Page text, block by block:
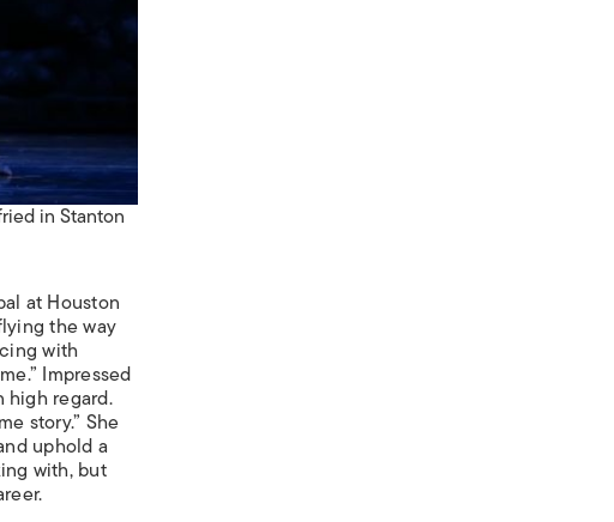
in Stanton
at Houston
the way
with
Impressed
high regard.
story.” She
uphold a
with, but